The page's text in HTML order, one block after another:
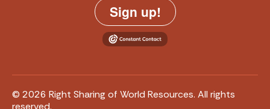
Sign up!
© 2026 Right Sharing of World Resources. All rights
reserved.